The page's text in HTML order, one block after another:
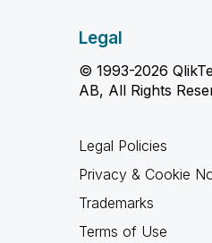
Legal
© 1993-2026
AB, All Rights
Legal Policies
Privacy & Cookie
Trademarks
Terms of Use